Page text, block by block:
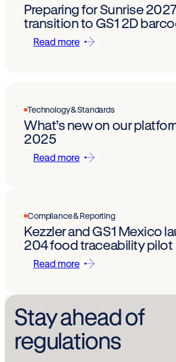
Preparing for Sunrise
transition to GS1 2D
Read more
Technology & Standards
What’s new on our
2025
Read more
Compliance & Reporting
Kezzler and GS1 Mexico
204 food traceability pilot
Read more
Stay ahead of
regulations